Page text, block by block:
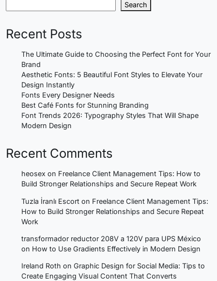
Search
Recent Posts
The Ultimate Guide to Choosing the Perfect Font for Your
Brand
Aesthetic Fonts: 5 Beautiful Font Styles to Elevate Your
Design Instantly
Fonts Every Designer Needs
Best Café Fonts for Stunning Branding
Font Trends 2026: Typography Styles That Will Shape
Modern Design
Recent Comments
heosex on Freelance Client Management Tips: How to
Build Stronger Relationships and Secure Repeat Work
Tuzla İranlı Escort on Freelance Client Management Tips:
How to Build Stronger Relationships and Secure Repeat
Work
transformador reductor 208V a 120V para UPS México
on How to Use Gradients Effectively in Modern Design
Ireland Roth on Graphic Design for Social Media: Tips to
Create Engaging Visual Content That Converts